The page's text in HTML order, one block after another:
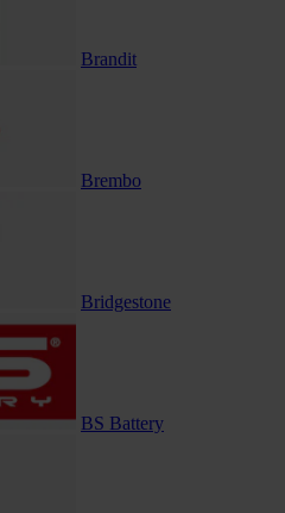
Brandit
Brembo
Bridgestone
BS Battery